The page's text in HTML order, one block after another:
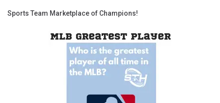
Sports Team Marketplace of Champions!